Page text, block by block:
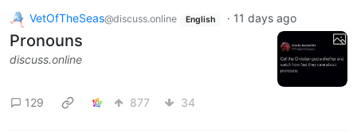
VetOfTheSeas@discuss.online English · 11 days ago
Pronouns
discuss.online
129 877 34